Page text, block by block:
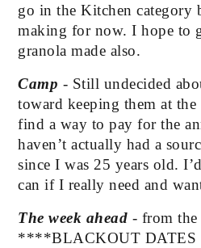
go in the Kitchen category
making for now. I hope to
granola made also.
Camp - Still undecided
toward keeping them at
find a way to pay for the
haven’t actually had a
since I was 25 years old.
can if I really need and
The week ahead - from the
****BLACKOUT DATES